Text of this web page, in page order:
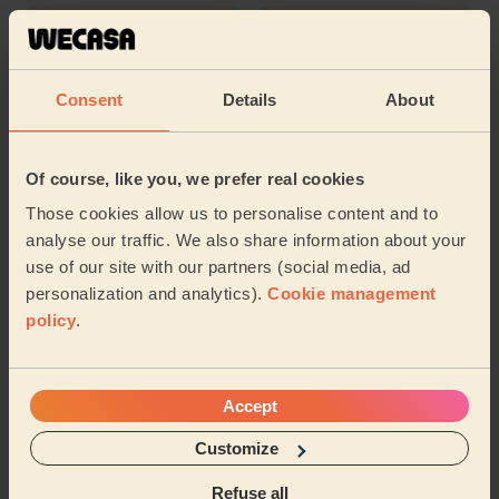
Consent Details About
Of course, like you, we prefer real cookies
Those cookies allow us to personalise content and to
analyse our traffic. We also share information about your
use of our site with our partners (social media, ad
personalization and analytics). Cookie management
policy.
Accept
Customize
Refuse all
products
Their travel zone
Book to my address